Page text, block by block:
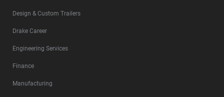
Design & Custom Trailers
Drake Career
Engineering Services
Finance
Manufacturing